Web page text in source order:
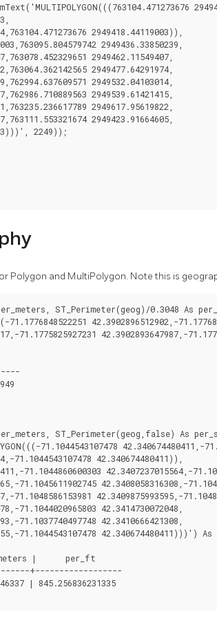
2949418.44119003)),
2949436.33850239,
2949462.11549407,
2949477.64291974,
2949532.04103014,
2949539.61421415,
2949617.95619822,
2949423.91664605,
2249));
Polygon and MultiPolygon. Note this is
ST_Perimeter(geog)/0.3048 As
71.1776848522251 42.3902896512902,-
71.1775825927231 42.3902893647987,-
ST_Perimeter(geog,false) As
71.1044543107478 42.340674480411,-
71.1044543107478 42.340674480411)),
71.1044860600303 42.3407237015564,-
71.1045611902745 42.3408058316308,-
71.1048586153981 42.3409875993595,-
71.1044020965803 42.3414730072048,
71.1037740497748 42.3410666421308,
71.1044543107478 42.340674480411)))') As
|      per_ft
+------------------
| 845.256836231335